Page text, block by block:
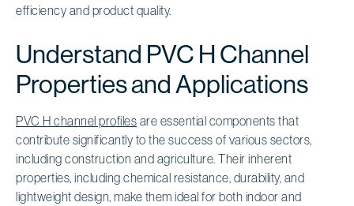
efficiency and product quality.
Understand PVC H Channel
Properties and Applications
PVC H channel profiles are essential components that
contribute significantly to the success of various sectors,
including construction and agriculture. Their inherent
properties, including chemical resistance, durability, and
lightweight design, make them ideal for both indoor and